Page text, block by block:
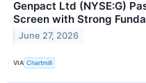
Genpact Ltd (NYSE:G)
Screen with Strong
June 27, 2026
VIA Chartmill